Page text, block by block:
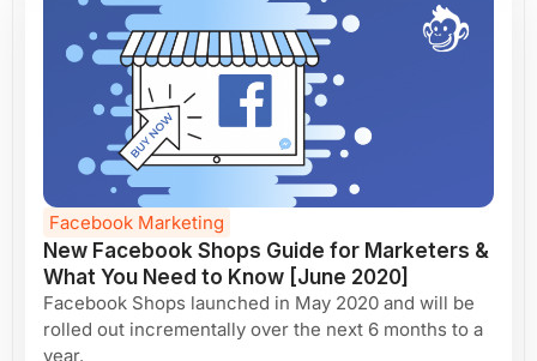
Facebook Marketing
New Facebook Shops Guide for Marketers &
What You Need to Know [June 2020]
Facebook Shops launched in May 2020 and will be
rolled out incrementally over the next 6 months to a
year.